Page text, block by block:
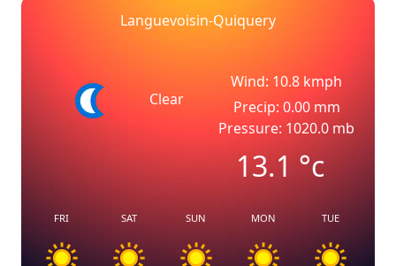
Languevoisin-Quiquery
Clear
Wind: 10.8 kmph
Precip: 0.00 mm
Pressure: 1020.0 mb
13.1°c
FRI SAT SUN MON TUE